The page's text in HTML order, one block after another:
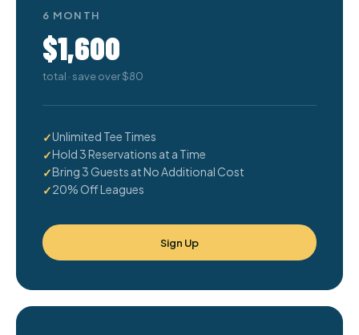
6 MONTH
$1,600
total · save over $80
Unlimited Tee Times
Hold 3 Reservations at a Time
Bring 3 Guests at No Additional Cost
20% Off Leagues
Sign Up